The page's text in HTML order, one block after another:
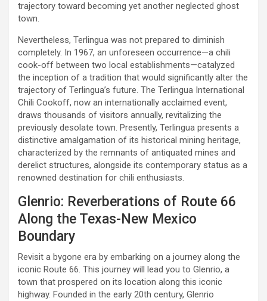
trajectory toward becoming yet another neglected ghost
town.
Nevertheless, Terlingua was not prepared to diminish
completely. In 1967, an unforeseen occurrence—a chili
cook-off between two local establishments—catalyzed
the inception of a tradition that would significantly alter the
trajectory of Terlingua’s future. The Terlingua International
Chili Cookoff, now an internationally acclaimed event,
draws thousands of visitors annually, revitalizing the
previously desolate town. Presently, Terlingua presents a
distinctive amalgamation of its historical mining heritage,
characterized by the remnants of antiquated mines and
derelict structures, alongside its contemporary status as a
renowned destination for chili enthusiasts.
Glenrio: Reverberations of Route 66
Along the Texas-New Mexico
Boundary
Revisit a bygone era by embarking on a journey along the
iconic Route 66. This journey will lead you to Glenrio, a
town that prospered on its location along this iconic
highway. Founded in the early 20th century, Glenrio